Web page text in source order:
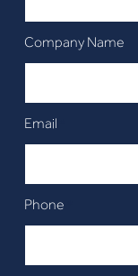
Company Name
Email
Phone